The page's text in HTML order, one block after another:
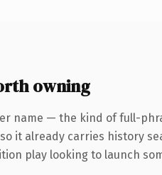
owning
name — the kind of full-
it already carries history
play looking to launch